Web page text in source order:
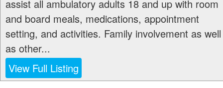
assist all ambulatory adults 18 and up with room
and board meals, medications, appointment
setting, and activities. Family involvement as well
as other...
View Full Listing